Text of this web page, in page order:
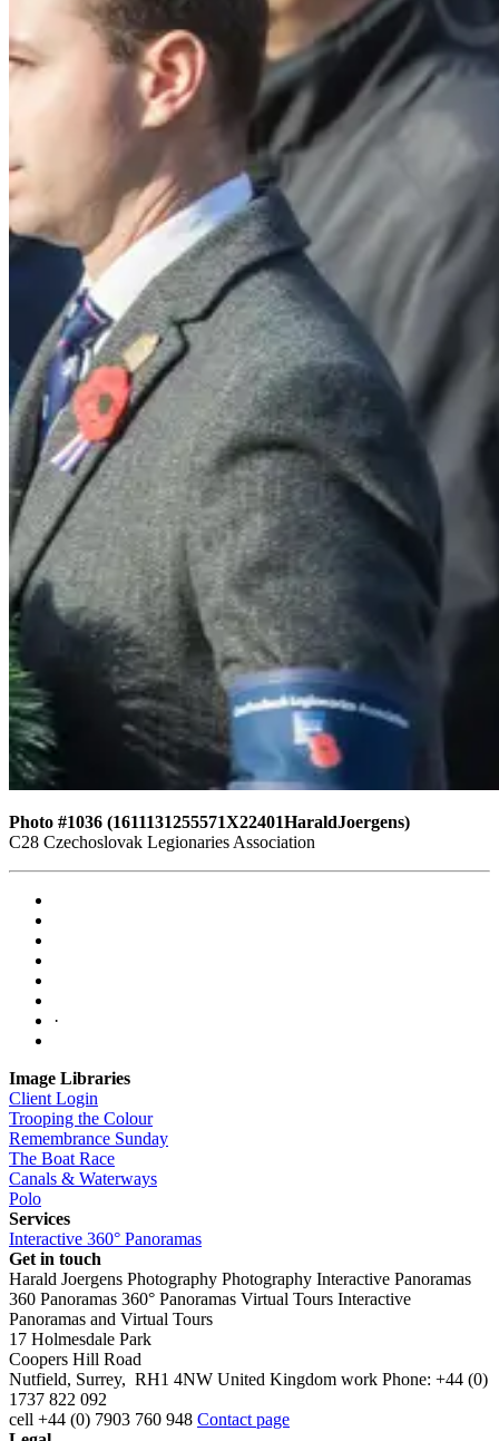
Photo #1036 (1611131255571X22401HaraldJoergens)
C28 Czechoslovak Legionaries Association
·
Image Libraries
Client Login
Trooping the Colour
Remembrance Sunday
The Boat Race
Canals & Waterways
Polo
Services
Interactive 360° Panoramas
Get in touch
Harald Joergens Photography Photography Interactive Panoramas
360 Panoramas 360° Panoramas Virtual Tours Interactive
Panoramas and Virtual Tours
17 Holmesdale Park
Coopers Hill Road
Nutfield, Surrey, RH1 4NW United Kingdom work Phone: +44 (0)
1737 822 092
cell +44 (0) 7903 760 948 Contact page